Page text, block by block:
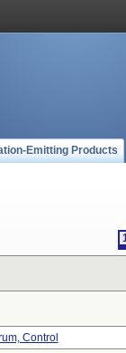
Emitting Products
Control